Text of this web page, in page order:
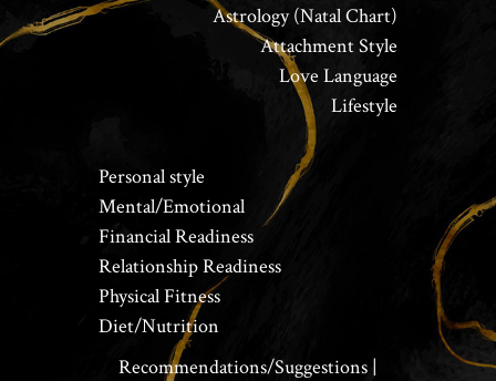
Astrology (Natal Chart)
Attachment Style
Love Language
Lifestyle
Personal style
Mental/Emotional
Financial Readiness
Relationship Readiness
Physical Fitness
Diet/Nutrition
Recommendations/Suggestions |